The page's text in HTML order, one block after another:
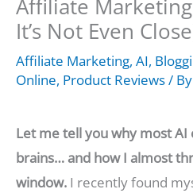
Affiliate
It’s Not Even
Affiliate Marketing, AI,
Online, Product Reviews/ By
Let me tell you why most
brains… and how I almost
window. I recently found